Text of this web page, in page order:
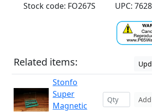
Stock code: FO267S
UPC:
Related items:
Stonfo
Super
Magnetic
Add